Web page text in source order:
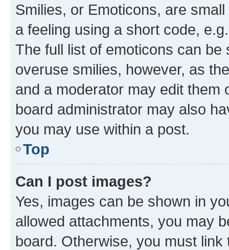
Smilies, or Emoticons, are
a feeling using a short code,
The full list of emoticons can
overuse smilies, however, as
and a moderator may edit them
board administrator may also
you may use within a post.
Top
Can I post images?
Yes, images can be shown in
allowed attachments, you may
board. Otherwise, you must